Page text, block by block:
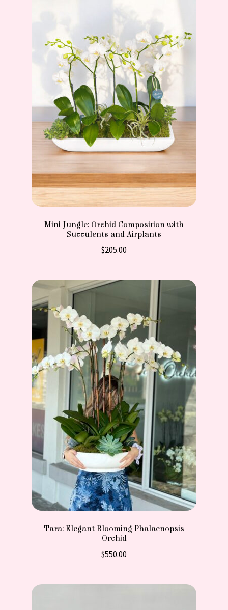
Mini Jungle: Orchid Composition with
Succulents and Airplants
$205.00
Tara: Elegant Blooming Phalaenopsis
Orchid
$550.00